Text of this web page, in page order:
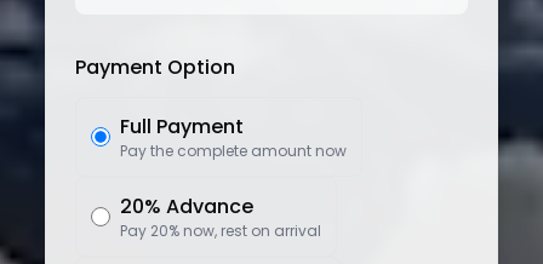
Payment Option
Full Payment
Pay the complete amount now
20% Advance
Pay 20% now, rest on arrival